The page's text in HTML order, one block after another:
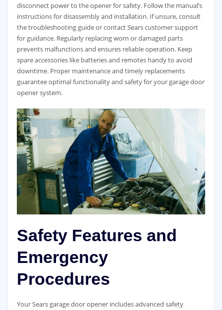
disconnect power to the opener for safety. Follow the manual’s
instructions for disassembly and installation. If unsure, consult
the troubleshooting guide or contact Sears customer support
for guidance. Regularly replacing worn or damaged parts
prevents malfunctions and ensures reliable operation. Keep
spare accessories like batteries and remotes handy to avoid
downtime. Proper maintenance and timely replacements
guarantee optimal functionality and safety for your garage door
opener system.
Safety Features and
Emergency
Procedures
Your Sears garage door opener includes advanced safety